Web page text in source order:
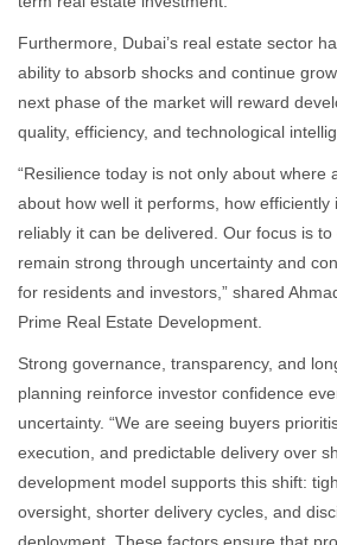
Furthermore, Dubai’s real estate sector
ability to absorb shocks and continue
next phase of the market will reward
quality, efficiency, and technological
“Resilience today is not only about where
about how well it performs, how efficiently
reliably it can be delivered. Our focus is
remain strong through uncertainty and
for residents and investors,” shared
Prime Real Estate Development.
Strong governance, transparency, and
planning reinforce investor confidence
uncertainty. “We are seeing buyers
execution, and predictable delivery over
development model supports this shift:
oversight, shorter delivery cycles, and